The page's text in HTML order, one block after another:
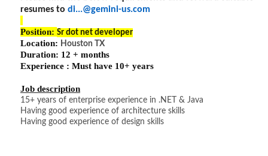
resumes to di...@gemini-us.com
Position: Sr dot net developer
Location: Houston TX
Duration: 12 + months
Experience : Must have 10+ years
Job description
15+ years of enterprise experience in .NET & Java
Having good experience of architecture skills
Having good experience of design skills